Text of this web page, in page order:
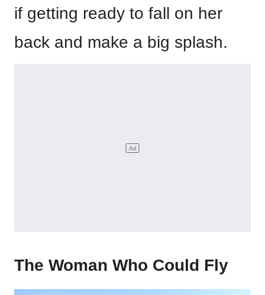
if getting ready to fall on her
back and make a big splash.
The Woman Who Could Fly